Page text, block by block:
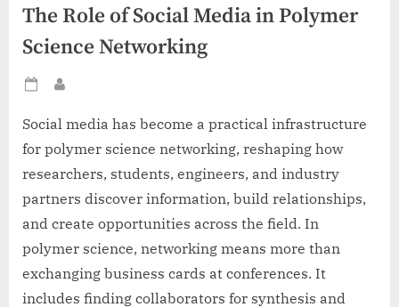
The Role of Social Media in Polymer
Science Networking
Posted
Social media has become a practical infrastructure
for polymer science networking, reshaping how
researchers, students, engineers, and industry
partners discover information, build relationships,
and create opportunities across the field. In
polymer science, networking means more than
exchanging business cards at conferences. It
includes finding collaborators for synthesis and